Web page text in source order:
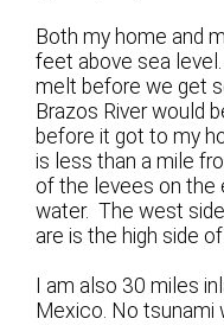
Both my home and
feet above sea
melt before we get
Brazos River would
before it got to my
is less than a mile
of the levees on the
water. The west
are is the high side
I am also 30 miles
Mexico. No tsunami